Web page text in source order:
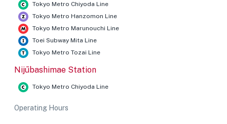
Tokyo Metro Chiyoda Line
Tokyo Metro Hanzomon Line
Tokyo Metro Marunouchi Line
Toei Subway Mita Line
Tokyo Metro Tozai Line
Nijūbashimae Station
Tokyo Metro Chiyoda Line
Operating Hours